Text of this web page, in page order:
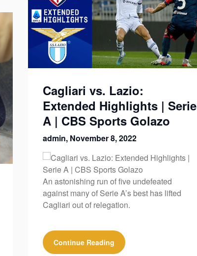
Cagliari vs. Lazio:
Extended Highlights | Serie
A | CBS Sports Golazo
admin, November 8, 2022
An astonishing run of five undefeated
against many of Serie A’s best has lifted
Cagliari out of relegation.
Continue Reading